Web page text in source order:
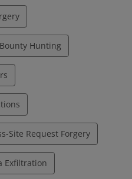
Hunting
Site Request Forgery
Exfiltration